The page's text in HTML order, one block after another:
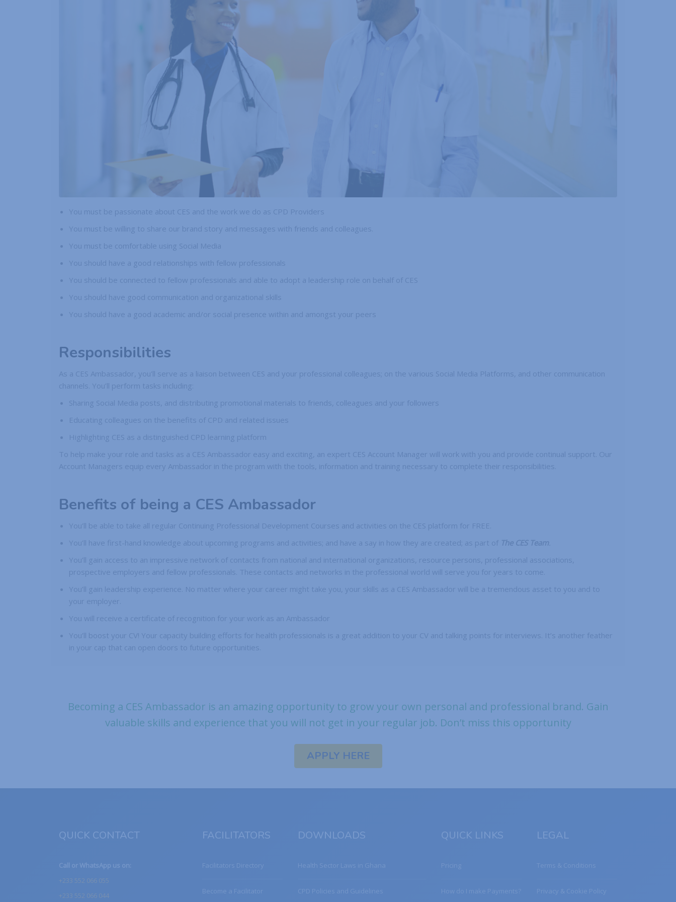
You must be passionate about CES and the work we do as CPD Providers
You must be willing to share our brand story and messages with friends and colleagues.
You must be comfortable using Social Media
You should have a good relationships with fellow professionals
You should be connected to fellow professionals and able to adopt a leadership role on behalf of CES
You should have good communication and organizational skills
You should have a good academic and/or social presence within and amongst your peers
Responsibilities
As a CES Ambassador, you'll serve as a liaison between CES and your professional colleagues; on the various Social Media Platforms, and other communication
channels. You’ll perform tasks including:
Sharing Social Media posts, and distributing promotional materials to friends, colleagues and your followers
Educating colleagues on the benefits of CPD and related issues
Highlighting CES as a distinguished CPD learning platform
To help make your role and tasks as a CES Ambassador easy and exciting, an expert CES Account Manager will work with you and provide continual support. Our
Account Managers equip every Ambassador in the program with the tools, information and training necessary to complete their responsibilities.
Benefits of being a CES Ambassador
You’ll be able to take all regular Continuing Professional Development Courses and activities on the CES platform for FREE.
You’ll have first-hand knowledge about upcoming programs and activities; and have a say in how they are created; as part of The CES Team
You’ll gain access to an impressive network of contacts from national and international organizations, resource persons, professional associations,
prospective employers and fellow professionals. These contacts and networks in the professional world will serve you for years to come.
You’ll gain leadership experience. No matter where your career might take you, your skills as a CES Ambassador will be a tremendous asset to you and to
your employer.
You will receive a certificate of recognition for your work as an Ambassador
You’ll boost your CV! Your capacity building efforts for health professionals is a great addition to your CV and talking points for interviews. It’s another feather
in your cap that can open doors to future opportunities.
Becoming a CES Ambassador is an amazing opportunity to grow your own personal and professional brand. Gain
valuable skills and experience that you will not get in your regular job. Don’t miss this opportunity
APPLY HERE
QUICK CONTACT
Call or WhatsApp us on:
+233 552 066 055
+233 552 066 044
FACILITATORS
Facilitators Directory
Become a Facilitator
DOWNLOADS
Health Sector Laws in Ghana
CPD Policies and Guidelines
QUICK LINKS
Pricing
How do I make Payments?
LEGAL
Terms & Conditions
Privacy & Cookie Policy